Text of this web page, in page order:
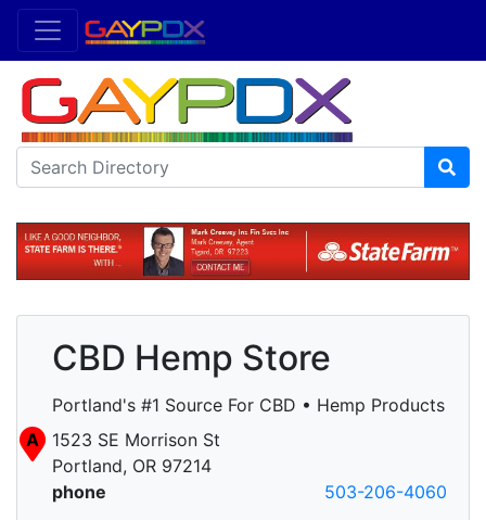
CBD Hemp Store
Portland's #1 Source For CBD • Hemp Products
A
1523 SE Morrison St
Portland, OR 97214
phone
503-206-4060